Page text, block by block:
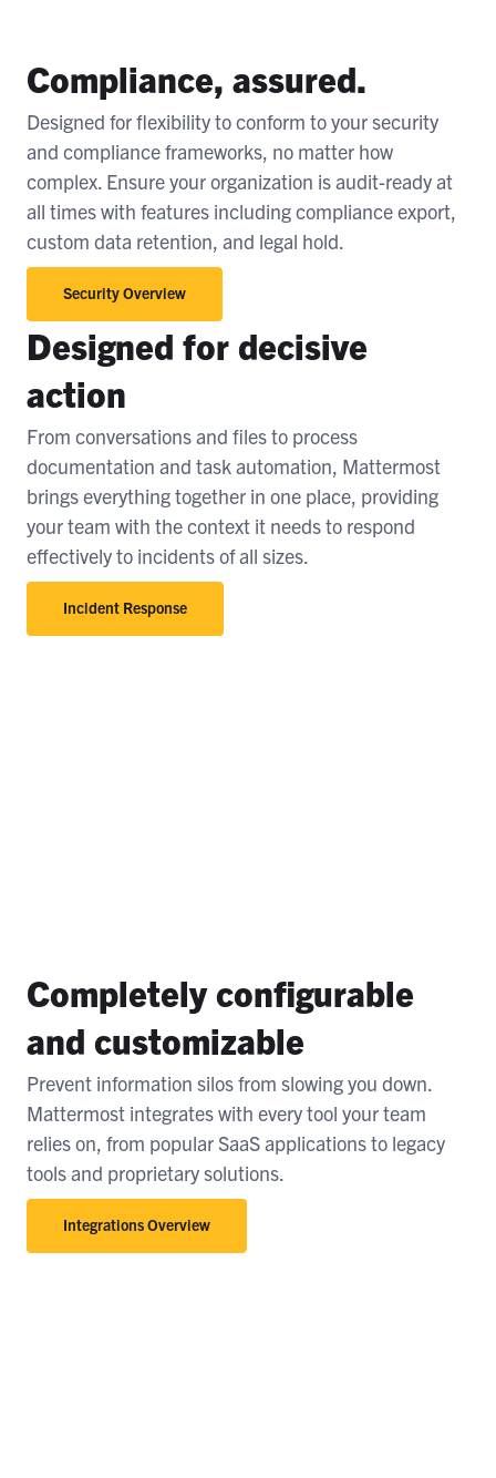
Compliance, assured.
Designed for flexibility to conform to your security
and compliance frameworks, no matter how
complex. Ensure your organization is audit-ready at
all times with features including compliance export,
custom data retention, and legal hold.
Security Overview
Designed for decisive
action
From conversations and files to process
documentation and task automation, Mattermost
brings everything together in one place, providing
your team with the context it needs to respond
effectively to incidents of all sizes.
Incident Response
Completely configurable
and customizable
Prevent information silos from slowing you down.
Mattermost integrates with every tool your team
relies on, from popular SaaS applications to legacy
tools and proprietary solutions.
Integrations Overview